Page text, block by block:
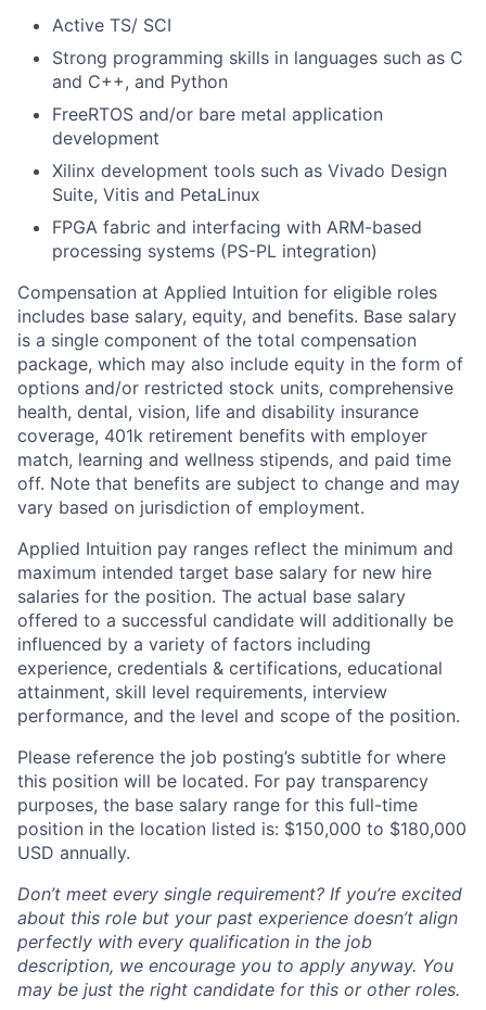
Active TS/ SCI
Strong programming skills in languages such as C
and C++, and Python
FreeRTOS and/or bare metal application
development
Xilinx development tools such as Vivado Design
Suite, Vitis and PetaLinux
FPGA fabric and interfacing with ARM-based
processing systems (PS-PL integration)
Compensation at Applied Intuition for eligible roles
includes base salary, equity, and benefits. Base salary
is a single component of the total compensation
package, which may also include equity in the form of
options and/or restricted stock units, comprehensive
health, dental, vision, life and disability insurance
coverage, 401k retirement benefits with employer
match, learning and wellness stipends, and paid time
off. Note that benefits are subject to change and may
vary based on jurisdiction of employment.
Applied Intuition pay ranges reflect the minimum and
maximum intended target base salary for new hire
salaries for the position. The actual base salary
offered to a successful candidate will additionally be
influenced by a variety of factors including
experience, credentials & certifications, educational
attainment, skill level requirements, interview
performance, and the level and scope of the position.
Please reference the job posting’s subtitle for where
this position will be located. For pay transparency
purposes, the base salary range for this full-time
position in the location listed is: $150,000 to $180,000
USD annually.
Don’t meet every single requirement? If you’re excited
about this role but your past experience doesn’t align
perfectly with every qualification in the job
description, we encourage you to apply anyway. You
may be just the right candidate for this or other roles.